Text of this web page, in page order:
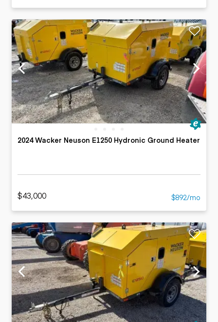
2024 Wacker Neuson E1250 Hydronic Ground Heater
$43,000 $892/mo